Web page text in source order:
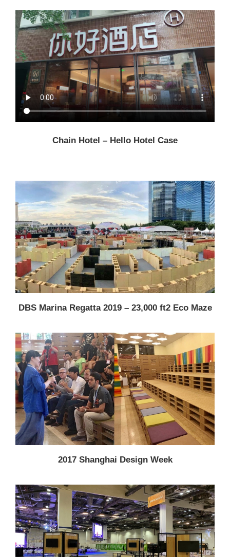
Chain Hotel – Hello Hotel Case
DBS Marina Regatta 2019 – 23,000 ft2 Eco Maze
2017 Shanghai Design Week